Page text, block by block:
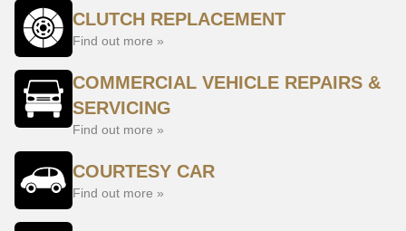
CLUTCH REPLACEMENT
Find out more »
COMMERCIAL VEHICLE REPAIRS &
SERVICING
Find out more »
COURTESY CAR
Find out more »